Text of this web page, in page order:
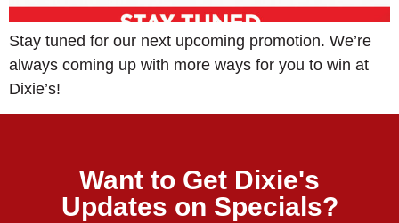
Stay tuned for our next upcoming promotion. We’re
always coming up with more ways for you to win at
Dixie’s!
Want to Get Dixie's
Updates on Specials?